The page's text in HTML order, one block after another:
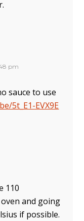
pm
sauce to use
5t_E1-EVX9E
110
and going
if possible.